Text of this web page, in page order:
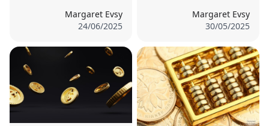
Margaret Evsy
24/06/2025
Margaret Evsy
30/05/2025